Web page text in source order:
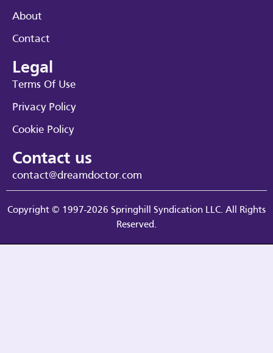
About
Contact
Legal
Terms Of Use
Privacy Policy
Cookie Policy
Contact us
contact@dreamdoctor.com
Copyright © 1997-2026 Springhill Syndication LLC. All Rights
Reserved.